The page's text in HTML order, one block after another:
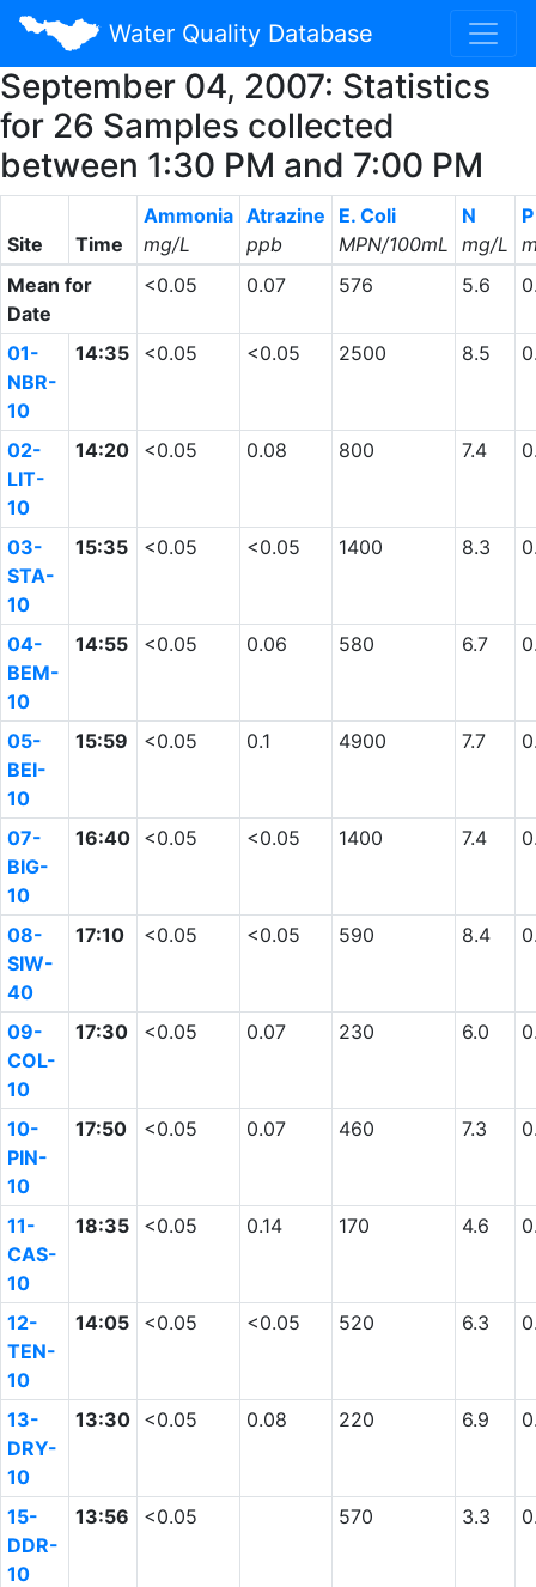
Water Quality Database
September 04, 2007: Statistics
for 26 Samples collected
between 1:30 PM and 7:00 PM
Site Time
Ammonia
mg/L
Atrazine
ppb
E. Coli
MPN/100mL
N
mg/L
P
Mean for
Date
<0.05 0.07 576 5.6
01-
NBR-
10
14:35 <0.05 <0.05 2500 8.5
02-
LIT-
10
14:20 <0.05 0.08 800 7.4
03-
STA-
10
15:35 <0.05 <0.05 1400 8.3
04-
BEM-
10
14:55 <0.05 0.06 580 6.7
05-
BEI-
10
15:59 <0.05 0.1 4900 7.7
07-
BIG-
10
16:40 <0.05 <0.05 1400 7.4
08-
SIW-
40
17:10 <0.05 <0.05 590 8.4
09-
COL-
10
17:30 <0.05 0.07 230 6.0
10-
PIN-
10
17:50 <0.05 0.07 460 7.3
11-
CAS-
10
18:35 <0.05 0.14 170 4.6
12-
TEN-
10
14:05 <0.05 <0.05 520 6.3
13-
DRY-
10
13:30 <0.05 0.08 220 6.9
15-
DDR-
10
13:56 <0.05 570 3.3